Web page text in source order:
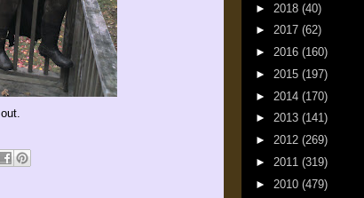
► 2018 (40)
► 2017 (62)
► 2016 (160)
► 2015 (197)
► 2014 (170)
► 2013 (141)
► 2012 (269)
► 2011 (319)
► 2010 (479)